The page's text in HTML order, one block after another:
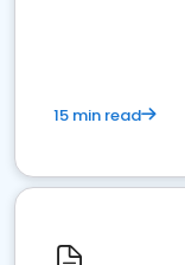
15 min read